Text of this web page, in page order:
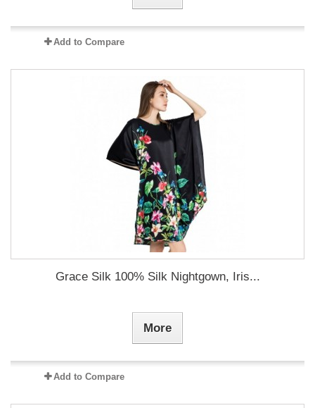
Add to Compare
Grace Silk 100% Silk Nightgown, Iris...
More
Add to Compare